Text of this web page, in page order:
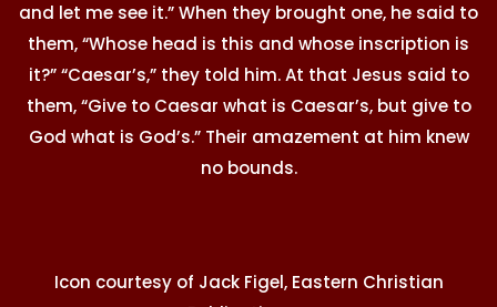
and let me see it.” When they brought one, he said to
them, “Whose head is this and whose inscription is
it?” “Caesar’s,” they told him. At that Jesus said to
them, “Give to Caesar what is Caesar’s, but give to
God what is God’s.” Their amazement at him knew
no bounds.
Icon courtesy of Jack Figel, Eastern Christian